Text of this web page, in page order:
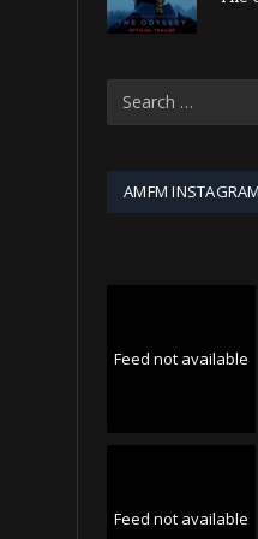
AMFM INSTAGRAM
Feed not available
Feed not available